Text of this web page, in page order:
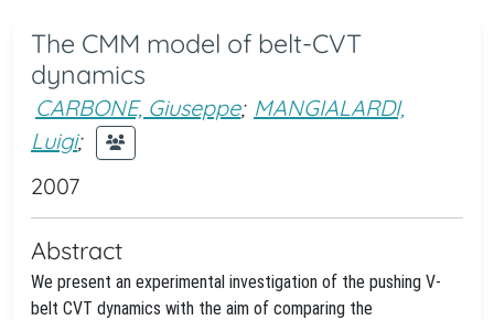
The CMM model of belt-CVT
dynamics
CARBONE, Giuseppe; MANGIALARDI,
Luigi;
2007
Abstract
We present an experimental investigation of the pushing V-
belt CVT dynamics with the aim of comparing the